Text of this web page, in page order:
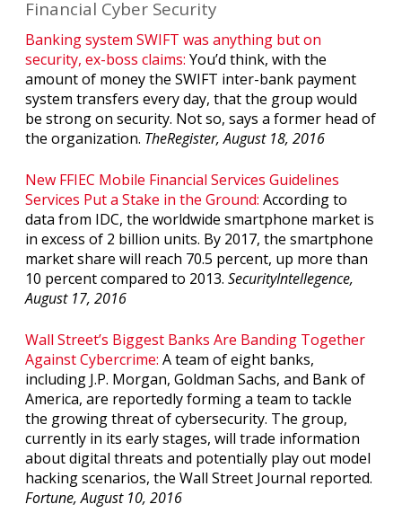
Financial Cyber Security
Banking system SWIFT was anything but on
security, ex-boss claims: You’d think, with the
amount of money the SWIFT inter-bank payment
system transfers every day, that the group would
be strong on security. Not so, says a former head of
the organization. TheRegister, August 18, 2016
New FFIEC Mobile Financial Services Guidelines
Services Put a Stake in the Ground: According to
data from IDC, the worldwide smartphone market is
in excess of 2 billion units. By 2017, the smartphone
market share will reach 70.5 percent, up more than
10 percent compared to 2013. SecurityIntellegence,
August 17, 2016
Wall Street’s Biggest Banks Are Banding Together
Against Cybercrime: A team of eight banks,
including J.P. Morgan, Goldman Sachs, and Bank of
America, are reportedly forming a team to tackle
the growing threat of cybersecurity. The group,
currently in its early stages, will trade information
about digital threats and potentially play out model
hacking scenarios, the Wall Street Journal reported.
Fortune, August 10, 2016